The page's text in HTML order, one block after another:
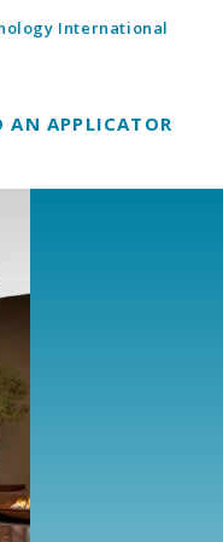
International
AN APPLICATOR